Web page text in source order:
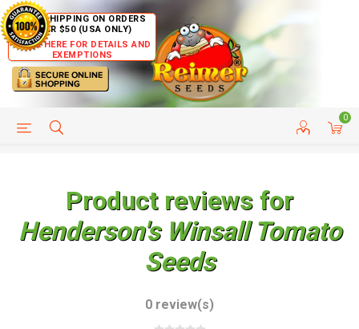
FREE SHIPPING ON ORDERS
OVER $50 (USA ONLY)
CLICK HERE FOR DETAILS AND
EXEMPTIONS
0
HELP PAGE CUSTOMER SERVICE
Product reviews for
Henderson's Winsall Tomato
Seeds
0 review(s)